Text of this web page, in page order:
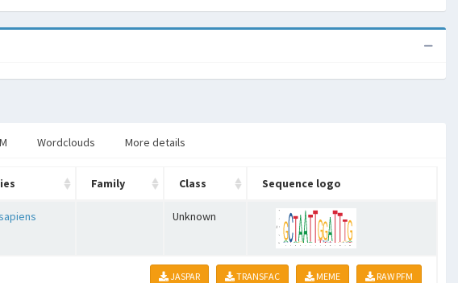
Wordclouds More details
Family Class Sequence logo
Unknown
JASPAR TRANSFAC MEME RAW PFM